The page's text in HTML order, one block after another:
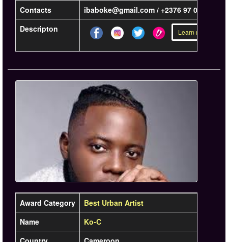
Contacts
ibaboke@gmail.com / +2376 97 00 81 99
Descripton
Learn more »
Award Category
Best Urban Artist
Name
Ko-C